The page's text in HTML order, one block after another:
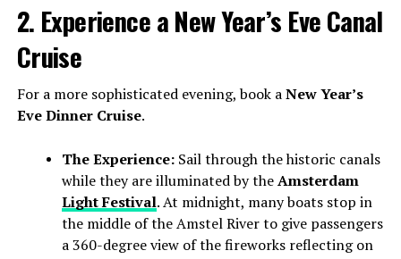
2. Experience a New Year’s Eve Canal
Cruise
For a more sophisticated evening, book aNew Year’s
Eve Dinner Cruise.
The Experience:Sail through the historic canals
while they are illuminated by theAmsterdam
Light Festival. At midnight, many boats stop in
the middle of the Amstel River to give passengers
a 360-degree view of the fireworks reflecting on